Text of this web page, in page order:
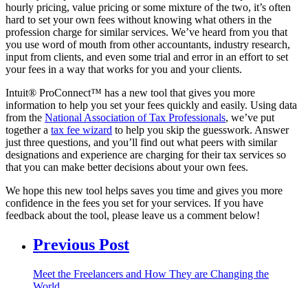
hourly pricing, value pricing or some mixture of the two, it’s often
hard to set your own fees without knowing what others in the
profession charge for similar services. We’ve heard from you that
you use word of mouth from other accountants, industry research,
input from clients, and even some trial and error in an effort to set
your fees in a way that works for you and your clients.
Intuit® ProConnect™ has a new tool that gives you more
information to help you set your fees quickly and easily. Using data
from the National Association of Tax Professionals, we’ve put
together a tax fee wizard to help you skip the guesswork. Answer
just three questions, and you’ll find out what peers with similar
designations and experience are charging for their tax services so
that you can make better decisions about your own fees.
We hope this new tool helps saves you time and gives you more
confidence in the fees you set for your services. If you have
feedback about the tool, please leave us a comment below!
Previous Post
Meet the Freelancers and How They are Changing the